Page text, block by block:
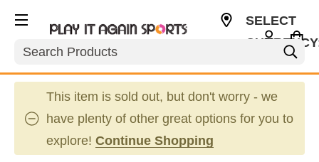
Search
SELECT
This item is sold out, but don't worry - we
have plenty of other great options for you to
explore! Continue Shopping